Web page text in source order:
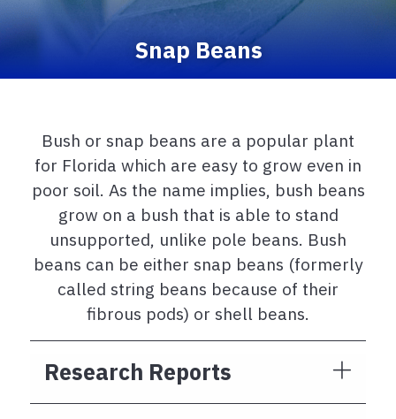
Snap Beans
Bush or snap beans are a popular plant
for Florida which are easy to grow even in
poor soil. As the name implies, bush beans
grow on a bush that is able to stand
unsupported, unlike pole beans. Bush
beans can be either snap beans (formerly
called string beans because of their
fibrous pods) or shell beans.
Research Reports